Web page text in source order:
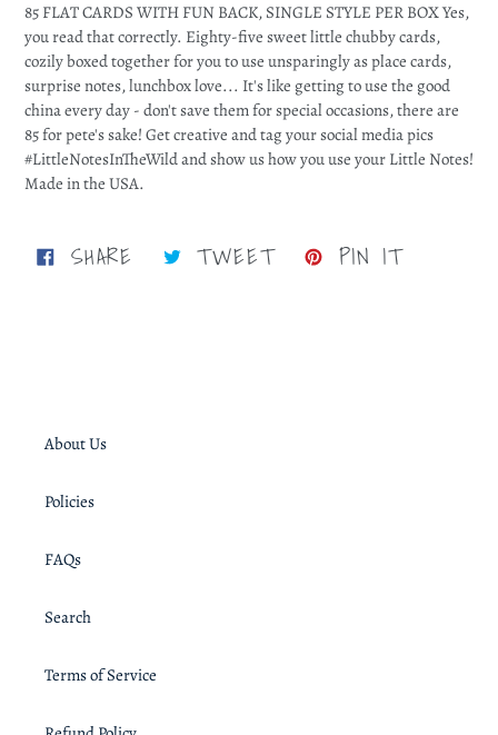
to
your
cart
85 FLAT CARDS WITH FUN BACK, SINGLE STYLE PER BOX Yes,
you read that correctly. Eighty-five sweet little chubby cards,
cozily boxed together for you to use unsparingly as place cards,
surprise notes, lunchbox love... It's like getting to use the good
china every day - don't save them for special occasions, there are
85 for pete's sake! Get creative and tag your social media pics
#LittleNotesInTheWild and show us how you use your Little Notes!
Made in the USA.
SHARE SHARE TWEETTWEETPIN ITPIN
About Us
Policies
FAQs
Search
Terms of Service